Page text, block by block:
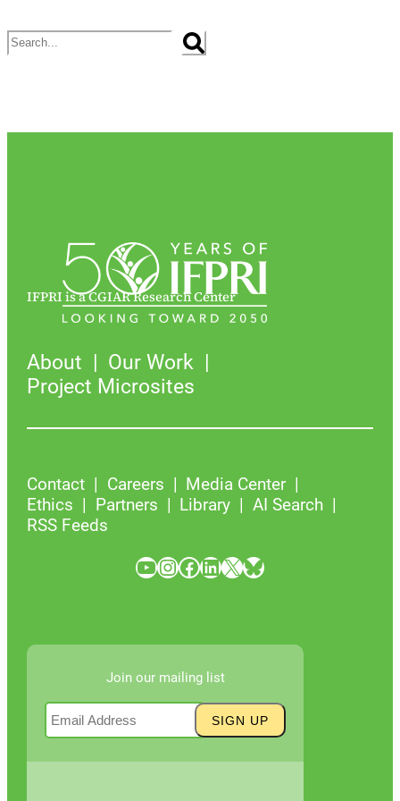
Search
IFPRI is a CGIAR Research Center
About
Our Work
Project Microsites
Contact Careers
Media Center
Ethics
Partners Library
AI Search
RSS Feeds
YouTube InstagramFacebook LinkedIn X Bluesky
Join our mailing list